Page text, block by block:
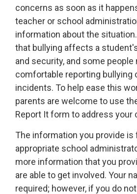
concerns as soon as it
teacher or school
information about the
that bullying affects a
and security, and some people
comfortable reporting bullying
incidents. To help ease this
parents are welcome to use
Report It form to address your
The information you provide is
appropriate school
more information that you
are able to get involved. Your
required; however, if you do